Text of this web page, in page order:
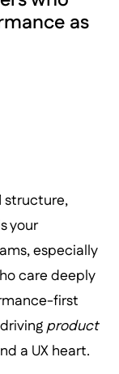
as
structure,
your
especially
care deeply
first
product
a UX heart.